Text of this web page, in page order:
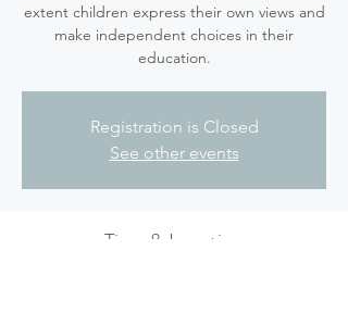
extent children express their own views and
make independent choices in their
education.
Registration is Closed
See other events
Time & Location